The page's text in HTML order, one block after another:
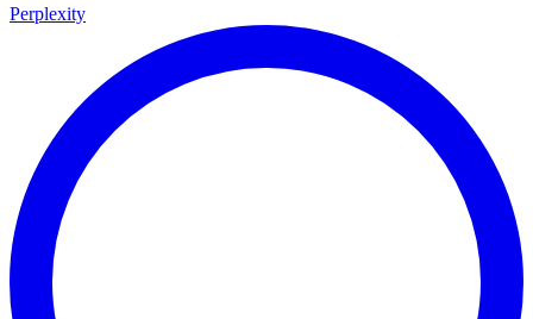
Perplexity